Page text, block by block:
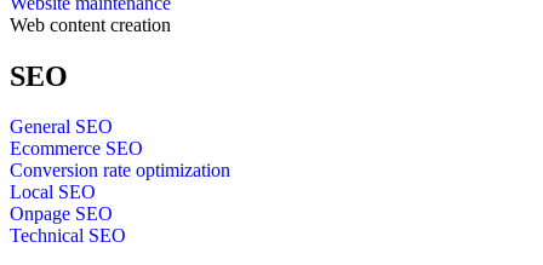
Web content creation
SEO
General SEO
Ecommerce SEO
Conversion rate optimization
Local SEO
Onpage SEO
Technical SEO